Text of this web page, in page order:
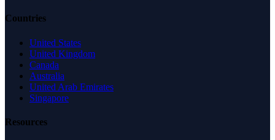
Countries
United States
United Kingdom
Canada
Australia
United Arab Emirates
Singapore
Resources